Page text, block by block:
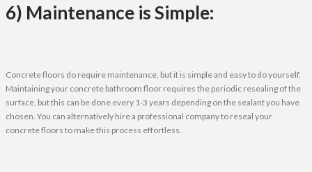
6) Maintenance is Simple:
Concrete floors do require maintenance, but it is simple and easy to do yourself.
Maintaining your concrete bathroom floor requires the periodic resealing of the
surface, but this can be done every 1-3 years depending on the sealant you have
chosen. You can alternatively hire a professional company to reseal your
concrete floors to make this process effortless.